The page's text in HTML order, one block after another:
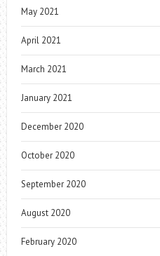
May 2021
April 2021
March 2021
January 2021
December 2020
October 2020
September 2020
August 2020
February 2020